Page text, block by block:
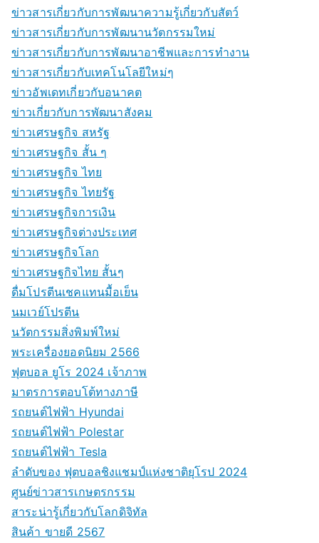
ข่าวสารเกี่ยวกับการพัฒนาความรู้เกี่ยวกับสัตว์
ข่าวสารเกี่ยวกับการพัฒนานวัตกรรมใหม่
ข่าวสารเกี่ยวกับการพัฒนาอาชีพและการทำงาน
ข่าวสารเกี่ยวกับเทคโนโลยีใหม่ๆ
ข่าวอัพเดทเกี่ยวกับอนาคต
ข่าวเกี่ยวกับการพัฒนาสังคม
ข่าวเศรษฐกิจ สหรัฐ
ข่าวเศรษฐกิจ สั้น ๆ
ข่าวเศรษฐกิจ ไทย
ข่าวเศรษฐกิจ ไทยรัฐ
ข่าวเศรษฐกิจการเงิน
ข่าวเศรษฐกิจต่างประเทศ
ข่าวเศรษฐกิจโลก
ข่าวเศรษฐกิจไทย สั้นๆ
ดื่มโปรตีนเชคแทนมื้อเย็น
นมเวย์โปรตีน
นวัตกรรมสิ่งพิมพ์ใหม่
พระเครื่องยอดนิยม 2566
ฟุตบอล ยูโร 2024 เจ้าภาพ
มาตรการตอบโต้ทางภาษี
รถยนต์ไฟฟ้า Hyundai
รถยนต์ไฟฟ้า Polestar
รถยนต์ไฟฟ้า Tesla
ลำดับของ ฟุตบอลชิงแชมป์แห่งชาติยุโรป 2024
ศูนย์ข่าวสารเกษตรกรรม
สาระน่ารู้เกี่ยวกับโลกดิจิทัล
สินค้า ขายดี 2567